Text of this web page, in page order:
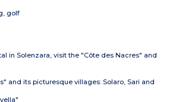
golf
in Solenzara, visit the "Côte des Nacres" and
and its picturesque villages: Solaro, Sari and